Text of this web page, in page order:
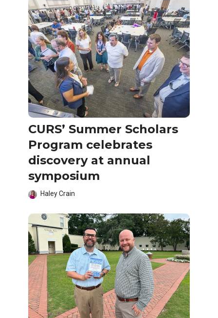
CURS’ Summer Scholars
Program celebrates
discovery at annual
symposium
Haley Crain